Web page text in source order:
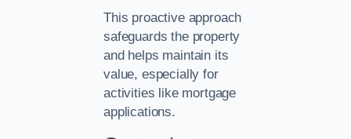
This proactive approach
safeguards the property
and helps maintain its
value, especially for
activities like mortgage
applications.